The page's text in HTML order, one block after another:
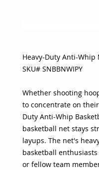
Heavy-Duty Anti-Whip
SKU# SNBBNWIPY
Whether shooting
to concentrate on
Duty Anti-Whip
basketball net stays
layups. The net's
basketball
or fellow team